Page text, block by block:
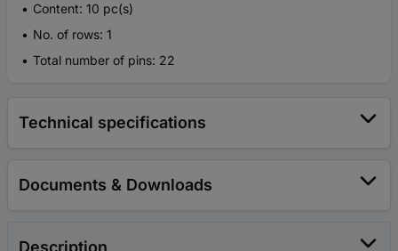
Content: 10 pc(s)
No. of rows: 1
Total number of pins: 22
Technical specifications
Documents & Downloads
Description